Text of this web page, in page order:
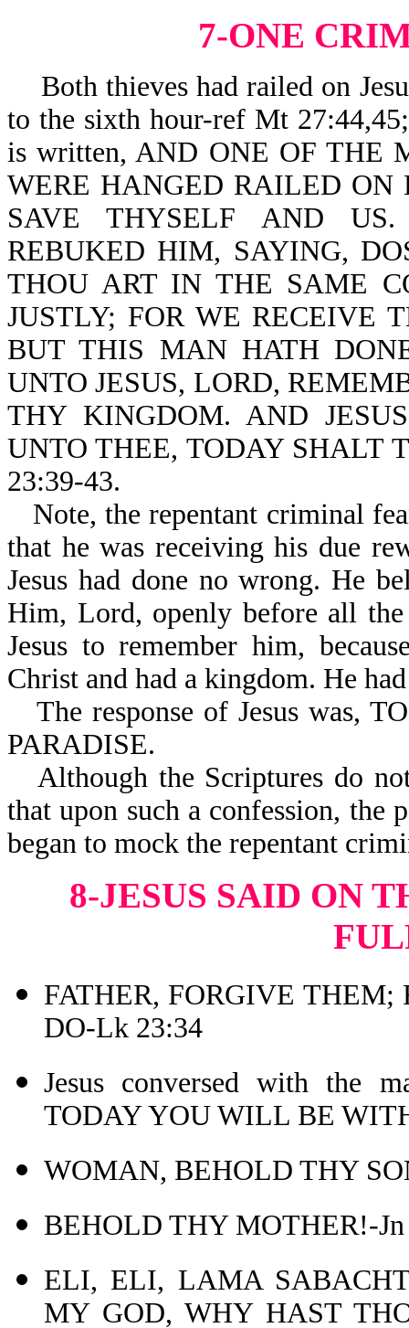
7-ONE
Both thieves had railed on
to the sixth hour-ref Mt
is written, AND ONE OF THE
WERE HANGED RAILED ON
SAVE THYSELF AND
REBUKED HIM, SAYING,
THOU ART IN THE SAME
JUSTLY; FOR WE RECEIVE
BUT THIS MAN HATH
UNTO JESUS, LORD,
THY KINGDOM. AND
UNTO THEE, TODAY SHALT
23:39-43.
Note, the repentant criminal
that he was receiving his due
Jesus had done no wrong. He
Him, Lord, openly before all the
Jesus to remember him,
Christ and had a kingdom. He
The response of Jesus was,
PARADISE.
Although the Scriptures do
that upon such a confession, the
began to mock the repentant
8-JESUS SAID ON
FATHER, FORGIVE
DO-Lk 23:34
Jesus conversed with the
TODAY YOU WILL BE
WOMAN, BEHOLD THY
BEHOLD THY MOTHER!-Jn
ELI, ELI, LAMA
MY GOD, WHY HAST